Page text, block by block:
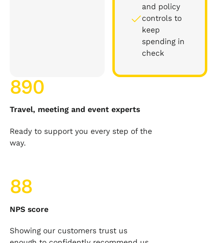
and policy
controls to
keep
spending in
check
890
Travel, meeting and event experts
Ready to support you every step of the
way.
88
NPS score
Showing our customers trust us